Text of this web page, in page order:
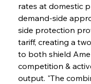
rates at domestic
demand-side
side protection
tariff, creating a
to both shield
competition &
output. "The